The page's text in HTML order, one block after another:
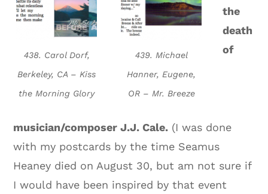
438. Carol Dorf,
Berkeley, CA – Kiss
the Morning Glory
439. Michael
Hanner, Eugene,
OR – Mr. Breeze
the
death
of
musician/composer J.J. Cale. (I was done
with my postcards by the time Seamus
Heaney died on August 30, but am not sure if
I would have been inspired by that event